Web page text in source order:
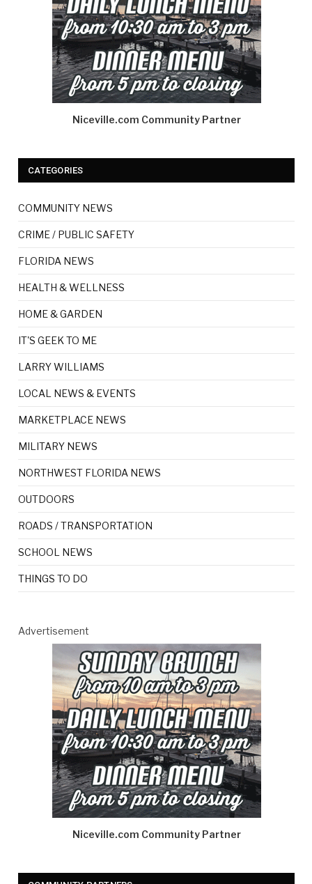
Niceville.com Community Partner
CATEGORIES
COMMUNITY NEWS
CRIME / PUBLIC SAFETY
FLORIDA NEWS
HEALTH & WELLNESS
HOME & GARDEN
IT'S GEEK TO ME
LARRY WILLIAMS
LOCAL NEWS & EVENTS
MARKETPLACE NEWS
MILITARY NEWS
NORTHWEST FLORIDA NEWS
OUTDOORS
ROADS / TRANSPORTATION
SCHOOL NEWS
THINGS TO DO
Advertisement
Niceville.com Community Partner